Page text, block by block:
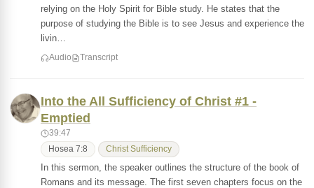
relying on the Holy Spirit for Bible study. He states that the
purpose of studying the Bible is to see Jesus and experience the
livin…
Audio Transcript
Into the All Sufficiency of Christ #1 -
Emptied
39:47
Hosea 7:8 Christ Sufficiency
In this sermon, the speaker outlines the structure of the book of
Romans and its message. The first seven chapters focus on the